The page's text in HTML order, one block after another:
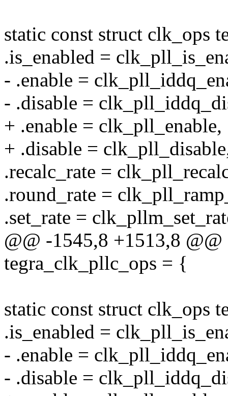
static const struct clk_ops
.is_enabled =
- .enable =
- .disable =
+ .enable = clk_pll_enable,
+ .disable =
.recalc_rate =
.round_rate =
.set_rate =
@@ -1545,8 +1513,8
tegra_clk_pllc_ops = {
static const struct clk_ops
.is_enabled =
- .enable =
- .disable =